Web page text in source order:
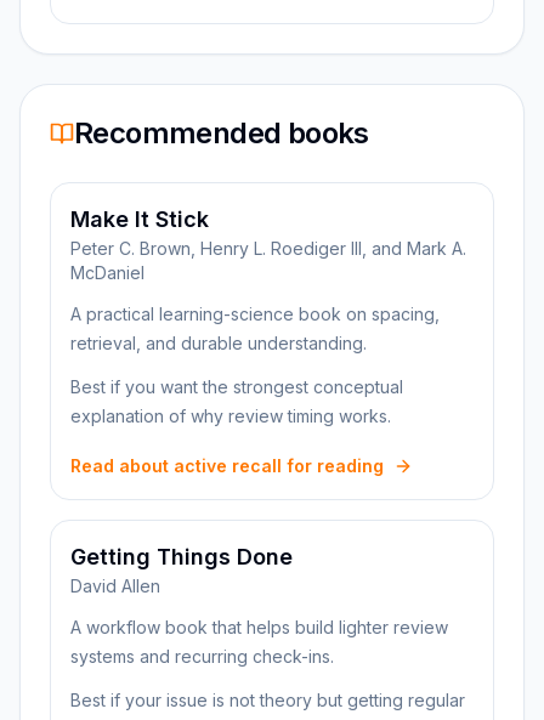
Recommended books
Make It Stick
Peter C. Brown, Henry L. Roediger III, and Mark A.
McDaniel
A practical learning-science book on spacing,
retrieval, and durable understanding.
Best if you want the strongest conceptual
explanation of why review timing works.
Read about active recall for reading
Getting Things Done
David Allen
A workflow book that helps build lighter review
systems and recurring check-ins.
Best if your issue is not theory but getting regular